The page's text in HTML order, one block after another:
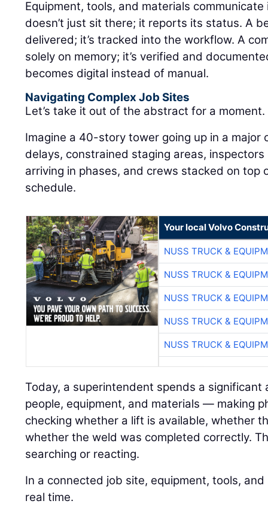
Equipment, tools, and materials
doesn’t just sit there; it reports its status. A
delivered; it’s tracked into the workflow. A
solely on memory; it’s verified and
becomes digital instead of manual.
Navigating Complex Job Sites
Let’s take it out of the abstract for a moment.
Imagine a 40-story tower going up in a major
delays, constrained staging areas,
arriving in phases, and crews stacked on top
schedule.
Your local Volvo
NUSS TRUCK &
NUSS TRUCK &
NUSS TRUCK &
NUSS TRUCK &
NUSS TRUCK &
Today, a superintendent spends a
people, equipment, and materials — making
checking whether a lift is available, whether
whether the weld was completed correctly.
searching or reacting.
In a connected job site, equipment, tools,
real time.